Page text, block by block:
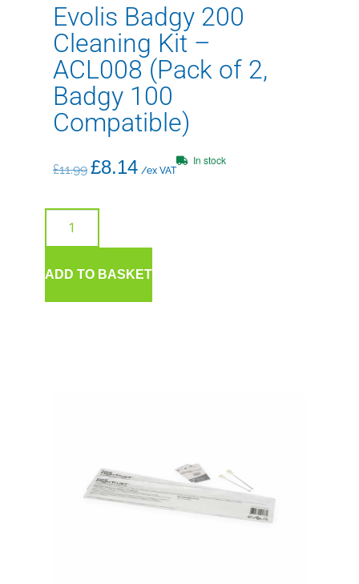
Evolis Badgy 200
Cleaning Kit –
ACL008 (Pack of 2,
Badgy 100
Compatible)
£11.99 £8.14 /ex VAT
In stock
ADD TO BASKET